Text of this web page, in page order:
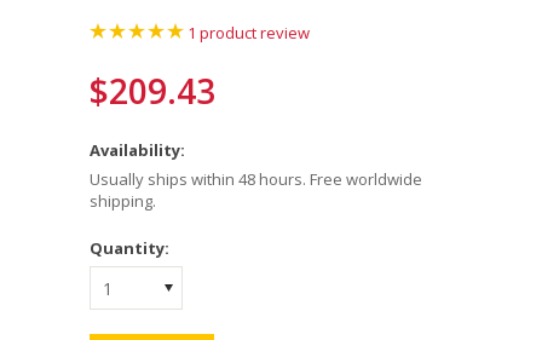
1 product review
$209.43
Availability:
Usually ships within 48 hours. Free worldwide
shipping.
Quantity:
1